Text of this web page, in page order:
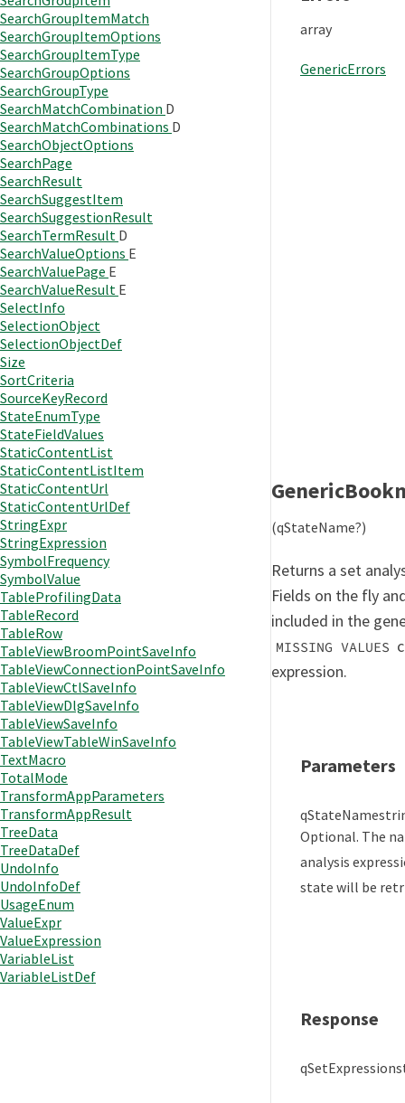
SearchGroupItemMatch
SearchGroupItemOptions
SearchGroupItemType
SearchGroupOptions
SearchGroupType
SearchMatchCombination D
SearchMatchCombinations D
SearchObjectOptions
SearchPage
SearchResult
SearchSuggestItem
SearchSuggestionResult
SearchTermResult D
SearchValueOptions E
SearchValuePage E
SearchValueResult E
SelectInfo
SelectionObject
SelectionObjectDef
Size
SortCriteria
SourceKeyRecord
StateEnumType
StateFieldValues
StaticContentList
StaticContentListItem
StaticContentUrl
StaticContentUrlDef
StringExpr
StringExpression
SymbolFrequency
SymbolValue
TableProfilingData
TableRecord
TableRow
TableViewBroomPointSaveInfo
TableViewConnectionPointSaveInfo
TableViewCtlSaveInfo
TableViewDlgSaveInfo
TableViewSaveInfo
TableViewTableWinSaveInfo
TextMacro
TotalMode
TransformAppParameters
TransformAppResult
TreeData
TreeDataDef
UndoInfo
UndoInfoDef
UsageEnum
ValueExpr
ValueExpression
VariableList
VariableListDef
array
GenericErrors
(qStateName?)
Returns a set
Fields on the fly
included in the
MISSING VALUES
expression.
Parameters
qStateName
Optional. The
analysis
state will be
Response
qSetExpression